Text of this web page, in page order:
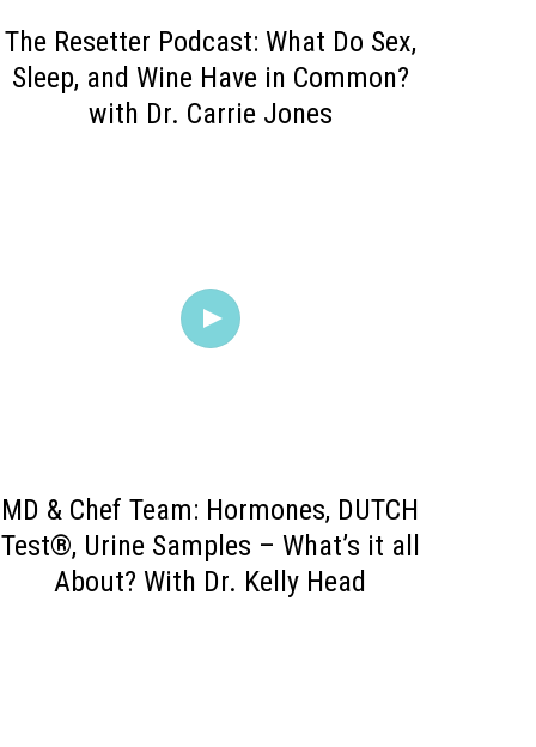
The Resetter Podcast: What Do Sex,
Sleep, and Wine Have in Common?
with Dr. Carrie Jone‪s‬
MD & Chef Team: Hormones, DUTCH
Test®, Urine Samples – What’s it all
About? With Dr. Kelly Head